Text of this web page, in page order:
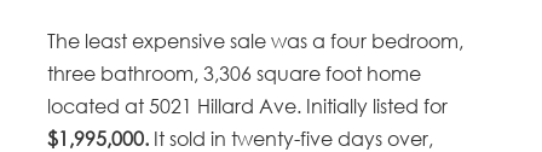
The least expensive sale was a four bedroom,
three bathroom, 3,306 square foot home
located at 5021 Hillard Ave. Initially listed for
$1,995,000. It sold in twenty-five days over,